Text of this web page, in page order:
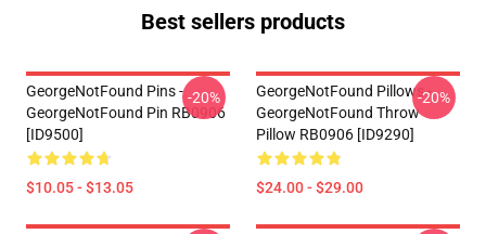
Best sellers products
GeorgeNotFound Pins -
GeorgeNotFound Pin RB0906
[ID9500]
$10.05 - $13.05
-20%
GeorgeNotFound Pillows -
GeorgeNotFound Throw
Pillow RB0906 [ID9290]
$24.00 - $29.00
-20%